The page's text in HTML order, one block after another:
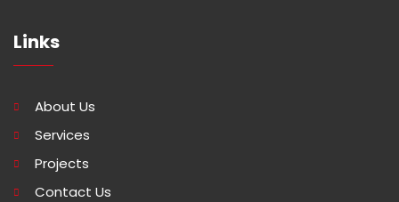
Links
About Us
Services
Projects
Contact Us